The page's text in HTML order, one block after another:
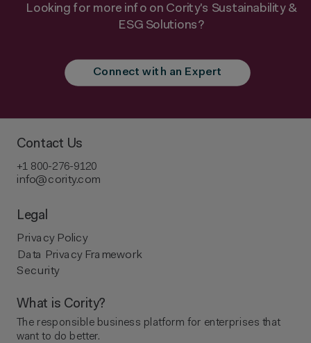
Contact Us
+1 800-276-9120
info@cority.com
Legal
Privacy Policy
Data Privacy Framework
Security
What is Cority?
The responsible business platform ​for enterprises that
want to do better.
Looking for more info on Cority's Sustainability &
ESG Solutions?
Connect with an Expert